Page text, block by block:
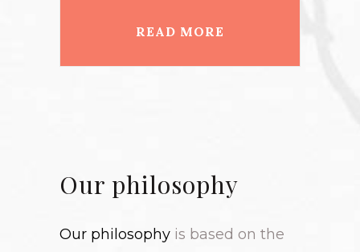
READ MORE
Our philosophy
Our philosophy is based on the